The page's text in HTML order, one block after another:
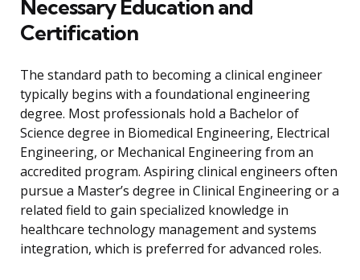
Necessary Education and
Certification
The standard path to becoming a clinical engineer
typically begins with a foundational engineering
degree. Most professionals hold a Bachelor of
Science degree in Biomedical Engineering, Electrical
Engineering, or Mechanical Engineering from an
accredited program. Aspiring clinical engineers often
pursue a Master’s degree in Clinical Engineering or a
related field to gain specialized knowledge in
healthcare technology management and systems
integration, which is preferred for advanced roles.